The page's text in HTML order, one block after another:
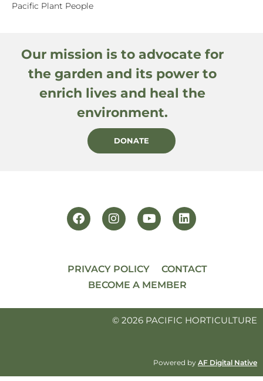
Pacific Plant People
Our mission is to advocate for
the garden and its power to
enrich lives and heal the
environment.
DONATE
PRIVACY POLICY
CONTACT
BECOME A MEMBER
© 2026 PACIFIC HORTICULTURE
Powered by AF Digital Native